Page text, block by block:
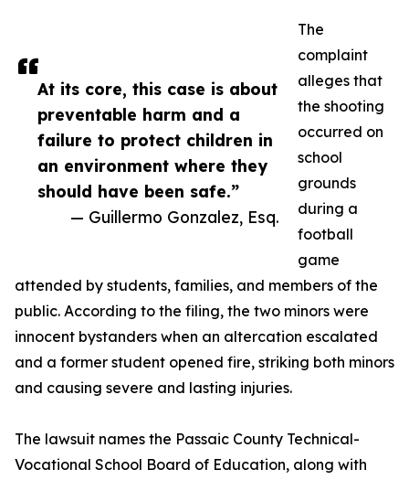
At its core, this case is about
preventable harm and a
failure to protect children in
an environment where they
should have been safe.”
— Guillermo Gonzalez, Esq.
The
complaint
alleges that
the shooting
occurred on
school
grounds
during a
football
game
attended by students, families, and members of the
public. According to the filing, the two minors were
innocent bystanders when an altercation escalated
and a former student opened fire, striking both minors
and causing severe and lasting injuries.
The lawsuit names the Passaic County Technical-
Vocational School Board of Education, along with